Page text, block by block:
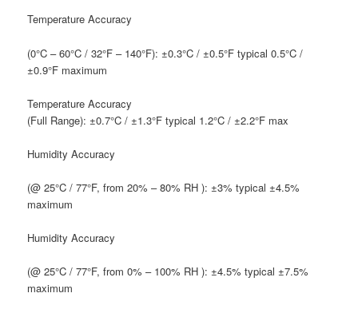
Temperature Accuracy
(0°C – 60°C / 32°F – 140°F): ±0.3°C / ±0.5°F typical 0.5°C /
±0.9°F maximum
Temperature Accuracy
(Full Range): ±0.7°C / ±1.3°F typical 1.2°C / ±2.2°F max
Humidity Accuracy
(@ 25°C / 77°F, from 20% – 80% RH ): ±3% typical ±4.5%
maximum
Humidity Accuracy
(@ 25°C / 77°F, from 0% – 100% RH ): ±4.5% typical ±7.5%
maximum